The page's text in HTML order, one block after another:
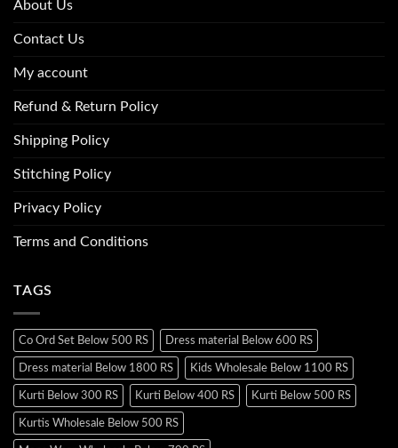
About Us
Contact Us
My account
Refund & Return Policy
Shipping Policy
Stitching Policy
Privacy Policy
Terms and Conditions
TAGS
Co Ord Set Below 500 RS Dress material Below 600 RS
Dress material Below 1800 RS Kids Wholesale Below 1100 RS
Kurti Below 300 RS Kurti Below 400 RS Kurti Below 500 RS
Kurtis Wholesale Below 500 RS